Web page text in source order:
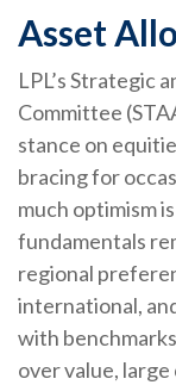
Asset
LPL’s Strategic
Committee
stance on
bracing for
much optimism
fundamentals
regional
international,
with
over value, large